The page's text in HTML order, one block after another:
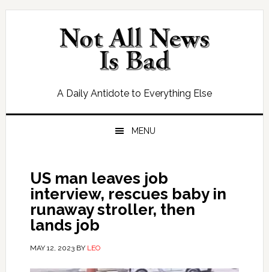
Skip
Skip
Skip
Skip
A Daily Antidote to Everything Else
MENU
US man leaves job
interview, rescues baby in
runaway stroller, then
lands job
MAY 12, 2023BY LEO